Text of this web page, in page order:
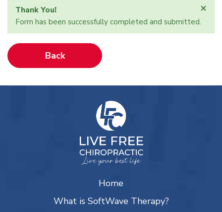
×
Thank You!
Form has been successfully completed and submitted.
Back
Home
What is SoftWave Therapy?